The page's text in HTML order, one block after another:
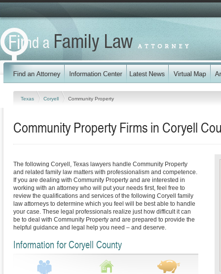
Texas Coryell Community Property
Community Property Firms in Coryell
The following Coryell, Texas lawyers handle Community Property
and related family law matters with professionalism and competence.
If you are dealing with Community Property and are interested in
working with an attorney who will put your needs first, feel free to
review the qualifications and services of the following Coryell family
law attorneys to determine which you feel will be best able to handle
your case. These legal professionals realize just how difficult it can
be to deal with Community Property and are prepared to provide the
helpful guidance and legal help you need – and deserve.
Information for Coryell County